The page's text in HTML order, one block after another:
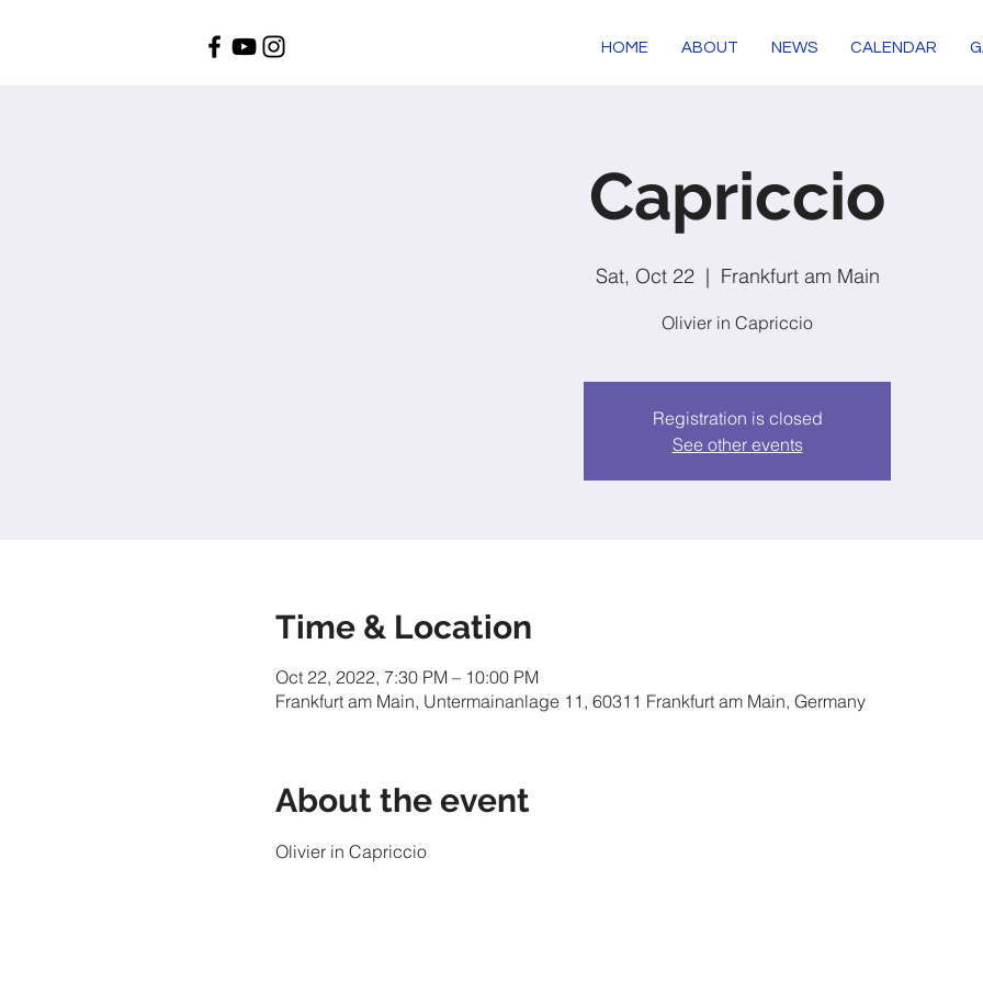
HOME ABOUT NEWS CALENDAR
Capriccio
Sat, Oct 22
  |
Frankfurt am Main
Olivier in Capriccio
Registration is closed
See other events
Time & Location
Oct 22, 2022, 7:30 PM – 10:00 PM
Frankfurt am Main, Untermainanlage 11, 60311 Frankfurt am Main, Germany
About the event
Olivier in Capriccio